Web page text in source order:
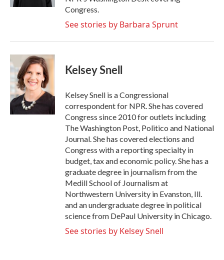
Congress.
See stories by Barbara Sprunt
Kelsey Snell
Kelsey Snell is a Congressional
correspondent for NPR. She has covered
Congress since 2010 for outlets including
The Washington Post, Politico and National
Journal. She has covered elections and
Congress with a reporting specialty in
budget, tax and economic policy. She has a
graduate degree in journalism from the
Medill School of Journalism at
Northwestern University in Evanston, Ill.
and an undergraduate degree in political
science from DePaul University in Chicago.
See stories by Kelsey Snell